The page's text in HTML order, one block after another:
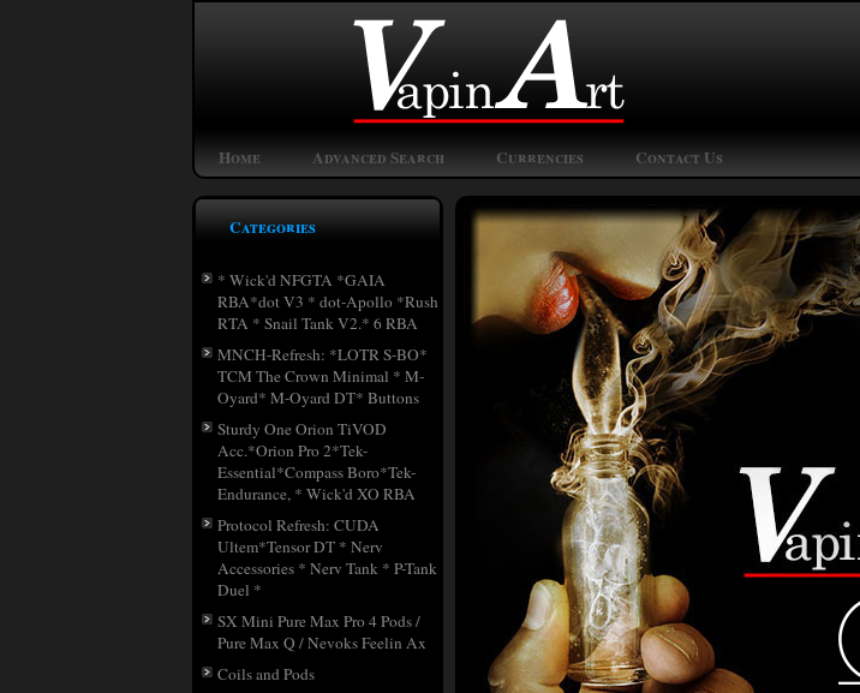
Home Advanced Search Currencies Contact Us
Categories
* Wick'd NFGTA *GAIA
RBA*dot V3 * dot-Apollo *Rush
RTA * Snail Tank V2.* 6 RBA
MNCH-Refresh: *LOTR S-BO*
TCM The Crown Minimal * M-
Oyard* M-Oyard DT* Buttons
Sturdy One Orion TiVOD
Acc.*Orion Pro 2*Tek-
Essential*Compass Boro*Tek-
Endurance, * Wick'd XO RBA
Protocol Refresh: CUDA
Ultem*Tensor DT * Nerv
Accessories * Nerv Tank * P-Tank
Duel *
SX Mini Pure Max Pro 4 Pods /
Pure Max Q / Nevoks Feelin Ax
Coils and Pods